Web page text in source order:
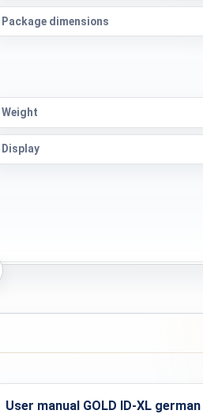
Package dimensions
Weight
Display
Operating time
Output
Dimensions
User manual GOLD ID-XL german